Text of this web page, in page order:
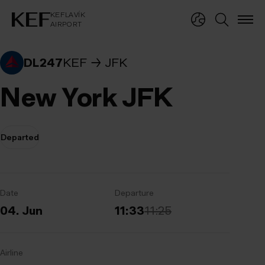
KEFLAVÍK
AIRPORT
KEFLAVÍK
AIRPORT
DL247KEF JFK
New York JFK
Departed
Date
04. Jun
Departure
11:3311:25
Airline